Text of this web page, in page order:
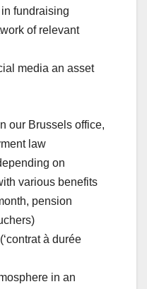
fundraising
of relevant
media an asset
our Brussels office,
law
on
various benefits
pension
à durée
in an